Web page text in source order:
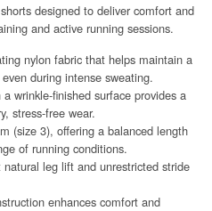
designed to deliver comfort and
and active running sessions.
nylon fabric that helps maintain a
during intense sweating.
wrinkle-finished surface provides a
stress-free wear.
(size 3), offering a balanced length
of running conditions.
leg lift and unrestricted stride
enhances comfort and